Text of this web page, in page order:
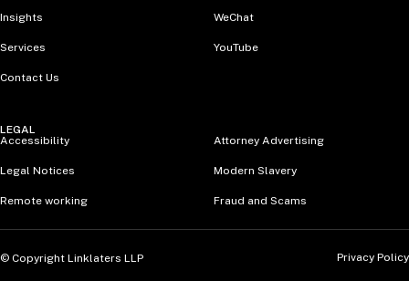
Insights
Services
Contact Us
WeChat
YouTube
LEGAL
Accessibility
Attorney Advertising
Legal Notices Modern Slavery
Remote working Fraud and Scams
© Copyright Linklaters LLP Privacy Policy